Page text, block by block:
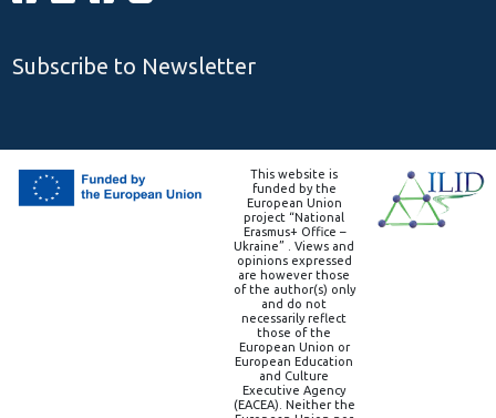
Subscribe to Newsletter
This website is
funded by the
European Union
project “National
Erasmus+ Office –
Ukraine” . Views and
opinions expressed
are however those
of the author(s) only
and do not
necessarily reflect
those of the
European Union or
European Education
and Culture
Executive Agency
(EACEA). Neither the